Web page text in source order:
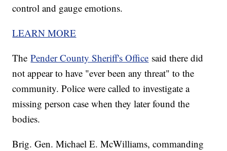
control and gauge emotions.
LEARN MORE
ThePender County Sheriff's Office said there did
not appear to have "ever been any threat" to the
community. Police were called to investigate a
missing person case when they later found the
bodies.
Brig. Gen. Michael E. McWilliams, commanding